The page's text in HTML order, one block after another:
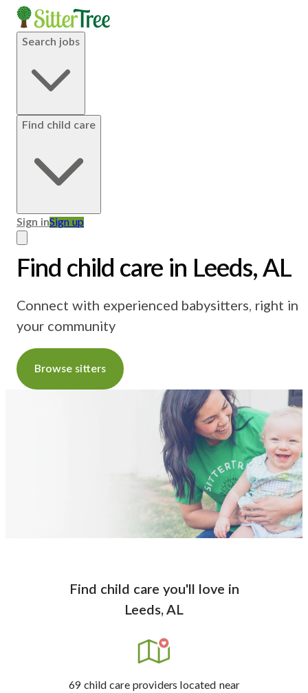
Search jobs
Find child care
Sign inSign up
Find child care in Leeds, AL
Connect with experienced babysitters, right in
your community
Browse sitters
Find child care you'll love in
Leeds, AL
69child care providers located near